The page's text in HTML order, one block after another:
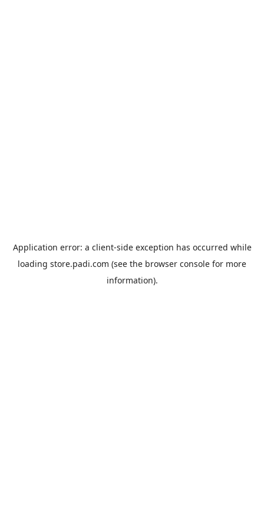
Application error: a client-side exception has occurred while
loading store.padi.com (see the browser console for more
information).